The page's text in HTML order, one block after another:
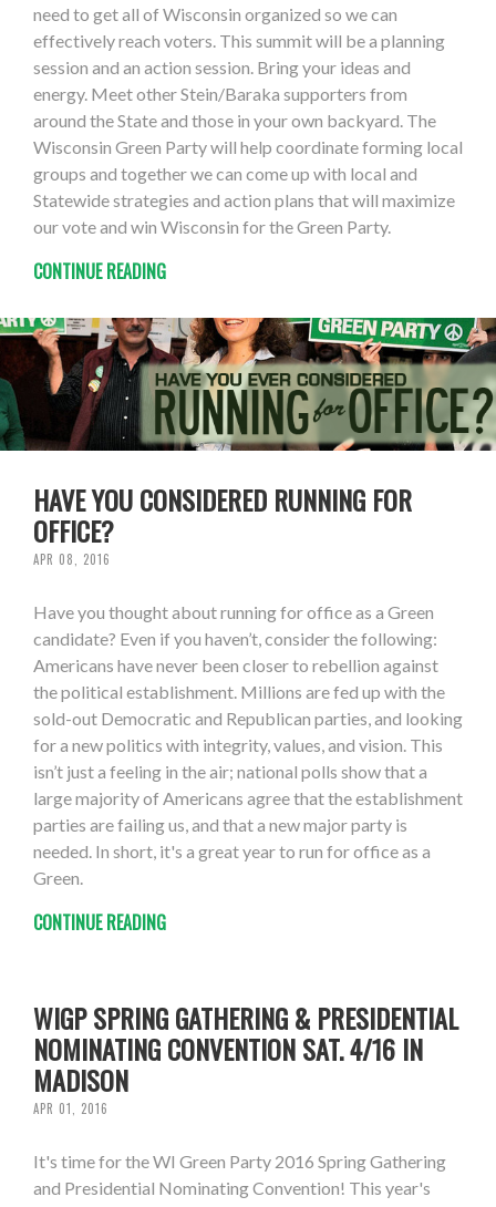
need to get all of Wisconsin organized so we can
effectively reach voters. This summit will be a planning
session and an action session. Bring your ideas and
energy. Meet other Stein/Baraka supporters from
around the State and those in your own backyard. The
Wisconsin Green Party will help coordinate forming local
groups and together we can come up with local and
Statewide strategies and action plans that will maximize
our vote and win Wisconsin for the Green Party.
CONTINUE READING
HAVE YOU CONSIDERED RUNNING FOR
OFFICE?
APR 08, 2016
Have you thought about running for office as a Green
candidate? Even if you haven’t, consider the following:
Americans have never been closer to rebellion against
the political establishment. Millions are fed up with the
sold-out Democratic and Republican parties, and looking
for a new politics with integrity, values, and vision. This
isn’t just a feeling in the air; national polls show that a
large majority of Americans agree that the establishment
parties are failing us, and that a new major party is
needed. In short, it's a great year to run for office as a
Green.
CONTINUE READING
WIGP SPRING GATHERING & PRESIDENTIAL
NOMINATING CONVENTION SAT. 4/16 IN
MADISON
APR 01, 2016
It's time for the WI Green Party 2016 Spring Gathering
and Presidential Nominating Convention! This year's